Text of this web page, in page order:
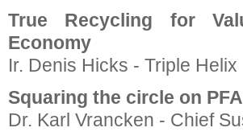
True Recycling for
Economy
Ir. Denis Hicks - Triple Helix
Squaring the circle on
Dr. Karl Vrancken - Chief